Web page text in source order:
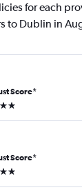
for each
to Dublin in
Score*
Score*